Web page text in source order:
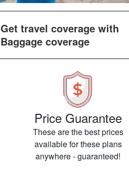
Get travel coverage with
Baggage coverage
Price Guarantee
These are the best prices
available for these plans
anywhere - guaranteed!